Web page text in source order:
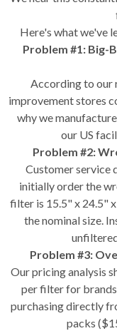
Here's what we've
Problem #1: Big-
According to our
improvement stores
why we
our US
Problem #2:
Customer service
initially order the
filter is 15.5" x 24.5"
the nominal size.
Problem #3:
Our pricing analysis
per filter for
purchasing directly
packs